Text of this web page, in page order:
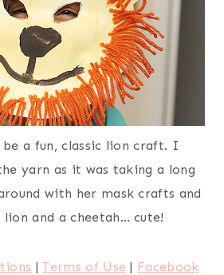
a fun, classic lion craft. I
yarn as it was taking a long
with her mask crafts and
and a cheetah… cute!
|Terms of Use | Facebook